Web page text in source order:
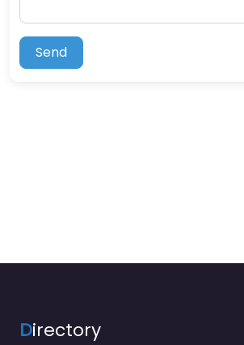
Send
Directory